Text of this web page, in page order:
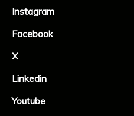
Instagram
Facebook
X
Linkedin
Youtube